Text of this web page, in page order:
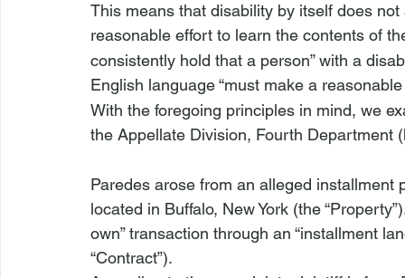
This means that disability by itself does
reasonable effort to learn the contents of
consistently hold that a person” with a
English language “must make a
With the foregoing principles in mind, we
the Appellate Division, Fourth Department (
Paredes arose from an alleged
located in Buffalo, New York (the
own” transaction through an “installment
“Contract”).